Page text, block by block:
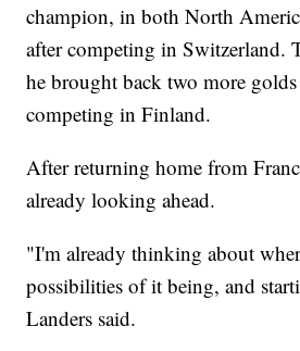
champion, in both North
after competing in Switzerland.
he brought back two more
competing in Finland.
After returning home from
already looking ahead.
"I'm already thinking about
possibilities of it being, and
Landers said.